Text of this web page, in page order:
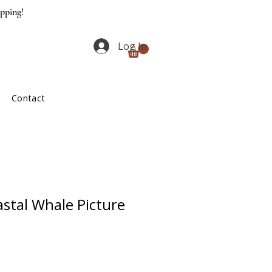
Contact
Log In
Whale Picture